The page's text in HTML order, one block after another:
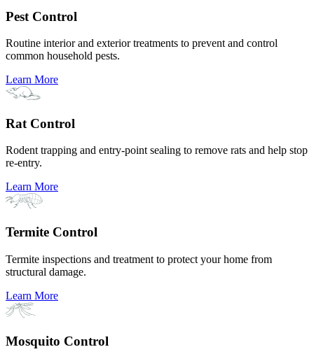
Pest Control
Routine interior and exterior treatments to prevent and control
common household pests.
Learn More
Rat Control
Rodent trapping and entry-point sealing to remove rats and help stop
re-entry.
Learn More
Termite Control
Termite inspections and treatment to protect your home from
structural damage.
Learn More
Mosquito Control